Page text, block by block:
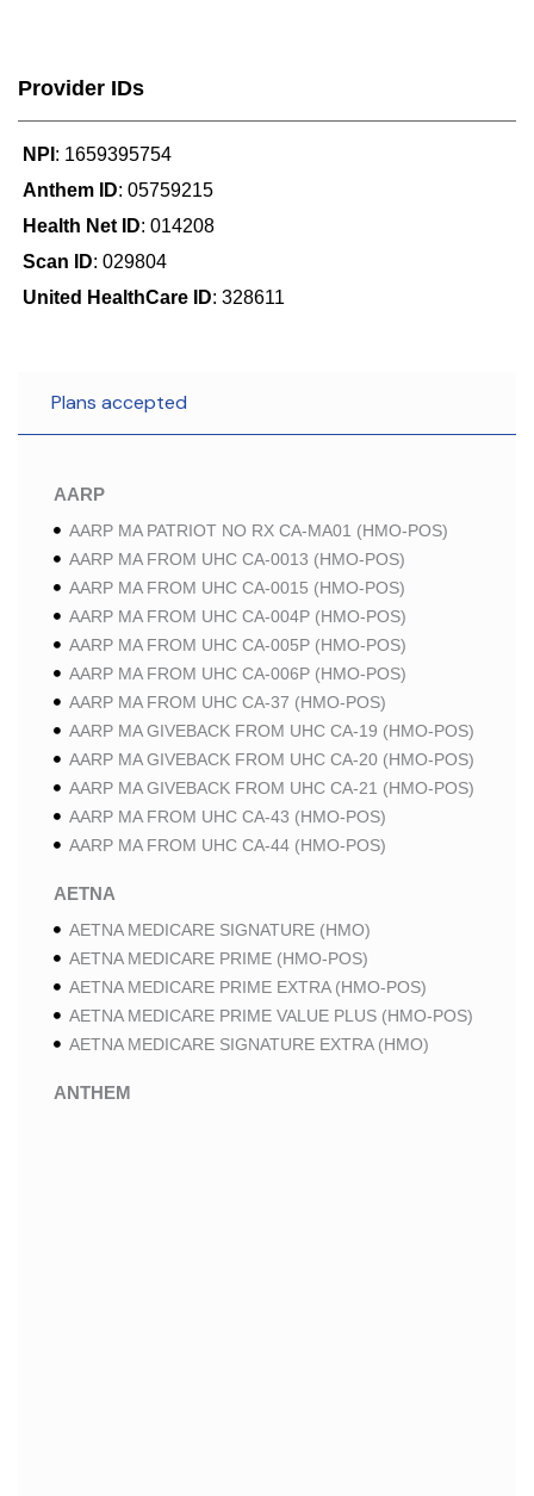
Provider IDs
NPI : 1659395754
Anthem ID: 05759215
Health Net ID: 014208
Scan ID: 029804
United HealthCare ID: 328611
Plans accepted
AARP
AARP MA PATRIOT NO RX CA-MA01 (HMO-POS)
AARP MA FROM UHC CA-0013 (HMO-POS)
AARP MA FROM UHC CA-0015 (HMO-POS)
AARP MA FROM UHC CA-004P (HMO-POS)
AARP MA FROM UHC CA-005P (HMO-POS)
AARP MA FROM UHC CA-006P (HMO-POS)
AARP MA FROM UHC CA-37 (HMO-POS)
AARP MA GIVEBACK FROM UHC CA-19 (HMO-POS)
AARP MA GIVEBACK FROM UHC CA-20 (HMO-POS)
AARP MA GIVEBACK FROM UHC CA-21 (HMO-POS)
AARP MA FROM UHC CA-43 (HMO-POS)
AARP MA FROM UHC CA-44 (HMO-POS)
AETNA
AETNA MEDICARE SIGNATURE (HMO)
AETNA MEDICARE PRIME (HMO-POS)
AETNA MEDICARE PRIME EXTRA (HMO-POS)
AETNA MEDICARE PRIME VALUE PLUS (HMO-POS)
AETNA MEDICARE SIGNATURE EXTRA (HMO)
ANTHEM